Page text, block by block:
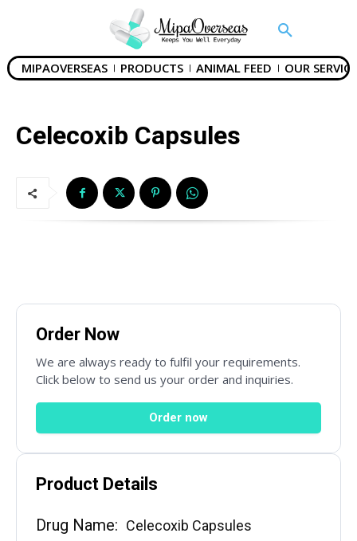
Name
Drug Name*
Email*
MIPAOVERSEAS PRODUCTS ANIMAL FEED OUR
Celecoxib Capsules
Product Details
Drug Name: Celecoxib Capsules
Order Now
We are always ready to fulfil your requirements.
Click below to send us your order and inquiries.
Order now